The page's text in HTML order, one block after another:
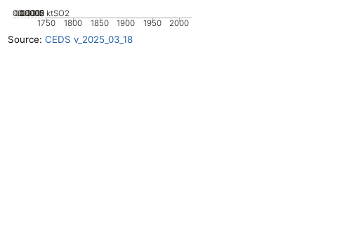
1750 1800 1850 1900 1950 2000
0
0.00005
0.0001
0.00015
0.0002 ktSO2
Source: CEDS v_2025_03_18